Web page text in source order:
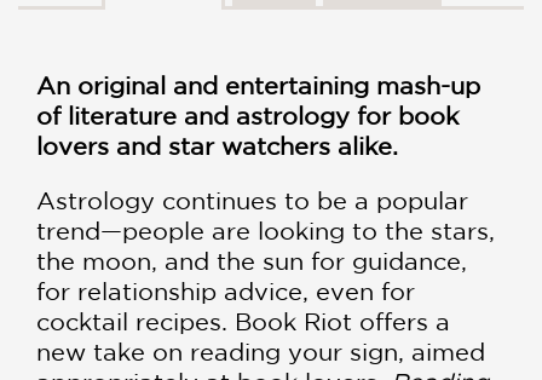
An original and entertaining mash-up
of literature and astrology for book
lovers and star watchers alike.
Astrology continues to be a popular
trend—people are looking to the stars,
the moon, and the sun for guidance,
for relationship advice, even for
cocktail recipes. Book Riot offers a
new take on reading your sign, aimed